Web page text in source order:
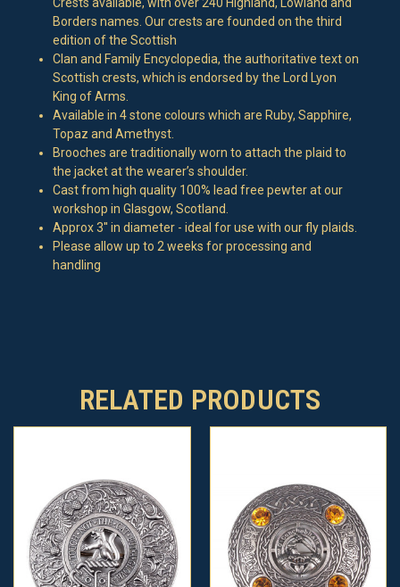
Crests available, with over 240 Highland, Lowland and
Borders names. Our crests are founded on the third
edition of the Scottish
Clan and Family Encyclopedia, the authoritative text on
Scottish crests, which is endorsed by the Lord Lyon
King of Arms.
Available in 4 stone colours which are Ruby, Sapphire,
Topaz and Amethyst.
Brooches are traditionally worn to attach the plaid to
the jacket at the wearer’s shoulder.
Cast from high quality 100% lead free pewter at our
workshop in Glasgow, Scotland.
Approx 3'' in diameter - ideal for use with our fly plaids.
Please allow up to 2 weeks for processing and
handling
RELATED PRODUCTS